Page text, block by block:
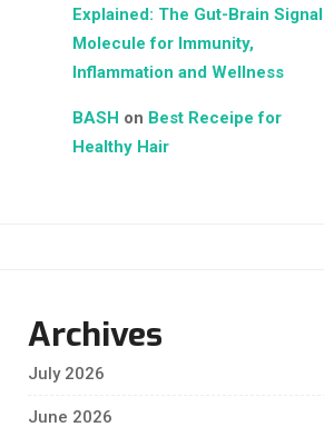
Explained: The Gut-Brain Signal
Molecule for Immunity,
Inflammation and Wellness
BASH on Best Receipe for
Healthy Hair
Archives
July 2026
June 2026